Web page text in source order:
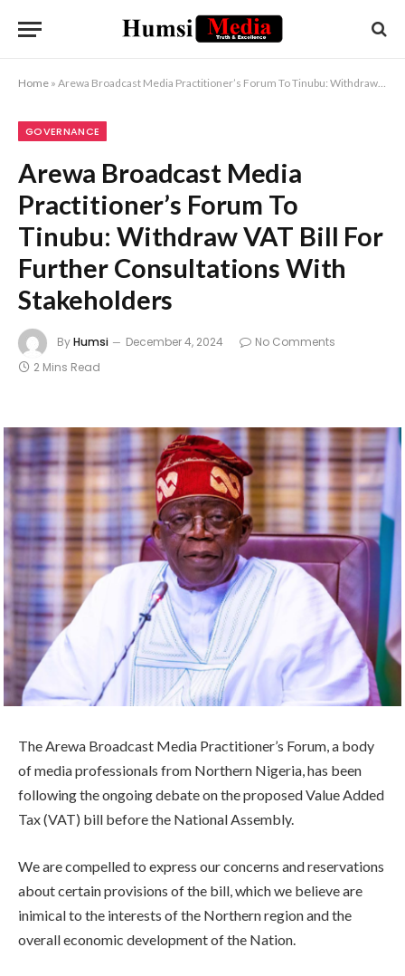
Home » Arewa Broadcast Media Practitioner’s Forum To Tinubu: Withdraw VAT Bill For Further Consultations With Stakeholders
GOVERNANCE
Arewa Broadcast Media
Practitioner’s Forum To
Tinubu: Withdraw VAT Bill For
Further Consultations With
Stakeholders
ByHumsi December 4, 2024
No Comments
2 Mins Read
The Arewa Broadcast Media Practitioner’s Forum, a body
of media professionals from Northern Nigeria, has been
following the ongoing debate on the proposed Value Added
Tax (VAT) bill before the National Assembly.
We are compelled to express our concerns and reservations
about certain provisions of the bill, which we believe are
inimical to the interests of the Northern region and the
overall economic development of the Nation.